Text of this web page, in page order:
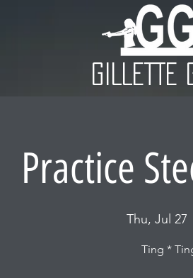
GILLETTE
Practice
Thu, Jul 27
Ting *